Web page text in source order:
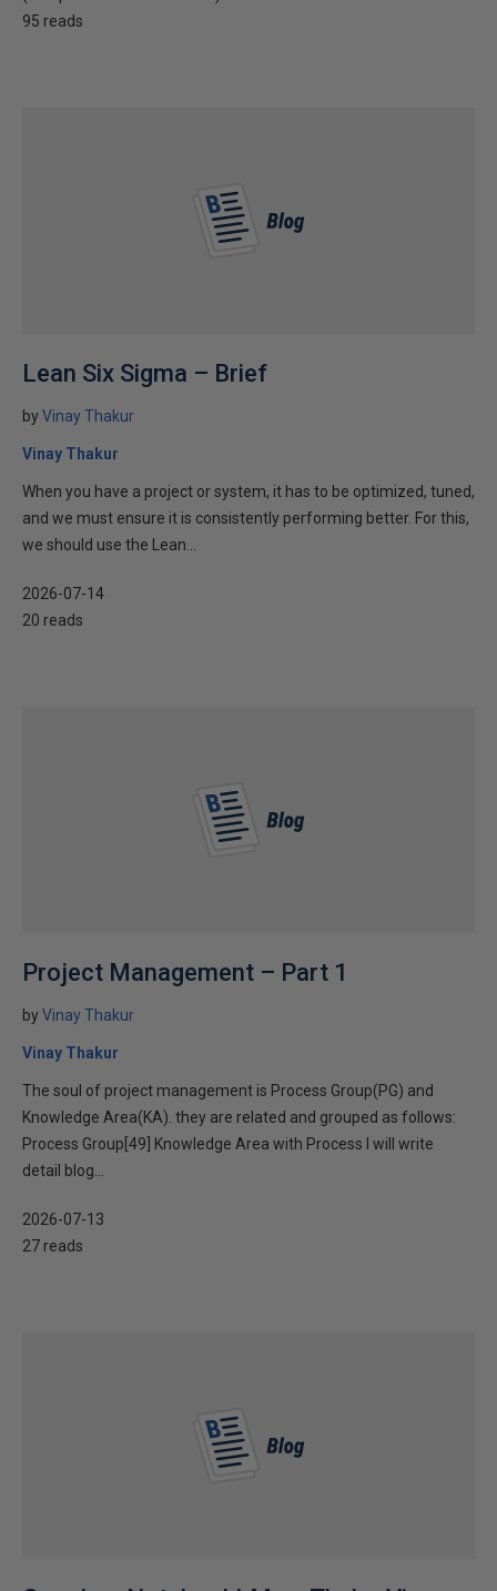
95 reads
Lean Six Sigma – Brief
byVinay Thakur
Vinay Thakur
When you have a project or system, it has to be optimized, tuned,
and we must ensure it is consistently performing better. For this,
we should use the Lean...
2026-07-14
20 reads
Project Management – Part 1
byVinay Thakur
Vinay Thakur
The soul of project management is Process Group(PG) and
Knowledge Area(KA). they are related and grouped as follows:
Process Group[49] Knowledge Area with Process I will write
detail blog...
2026-07-13
27 reads